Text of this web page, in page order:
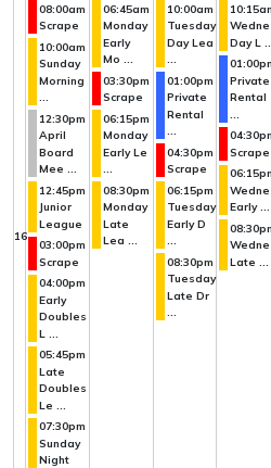
16
08:00am
Scrape
10:00am
Sunday
Morning
...
12:30pm
April
Board
Mee ...
12:45pm
Junior
League
03:00pm
Scrape
04:00pm
Early
Doubles
L ...
05:45pm
Late
Doubles
Le ...
07:30pm
Sunday
Night
06:45am
Monday
Early
Mo ...
03:30pm
Scrape
06:15pm
Monday
Early Le
...
08:30pm
Monday
Late
Lea ...
10:00am
Tuesday
Day Lea
...
01:00pm
Private
Rental
...
04:30pm
Scrape
06:15pm
Tuesday
Early D
...
08:30pm
Tuesday
Late Dr
...
Day L ...
Private
Rental
Scrape
Early ...
Late ...